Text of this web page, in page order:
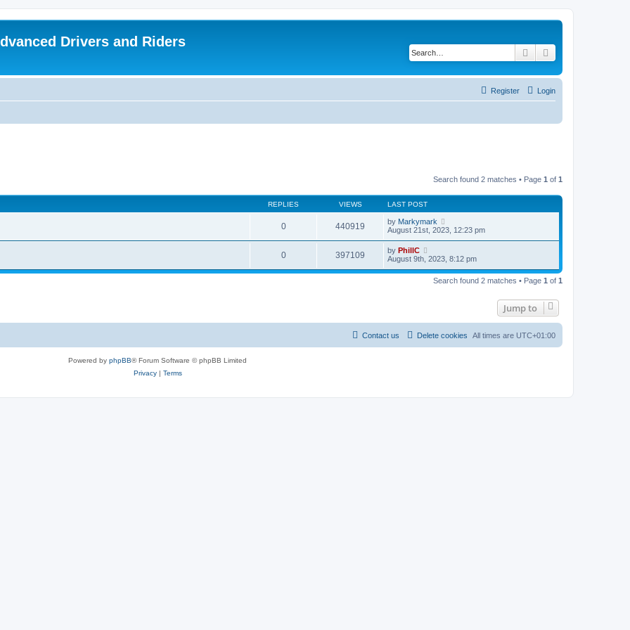
Drivers and Riders
Search
Login
Register
Search found 2 matches • Page 1 of 1
REPLIES VIEWS LAST POST
0 440919 by Markymark
August 21st, 2023, 12:23 pm
0 397109 by PhillC
August 9th, 2023, 8:12 pm
Search found 2 matches • Page 1 of 1
Jump to
All times are UTC+01:00
Delete cookies
Contact us
Powered by phpBB® Forum Software © phpBB Limited
Privacy| Terms